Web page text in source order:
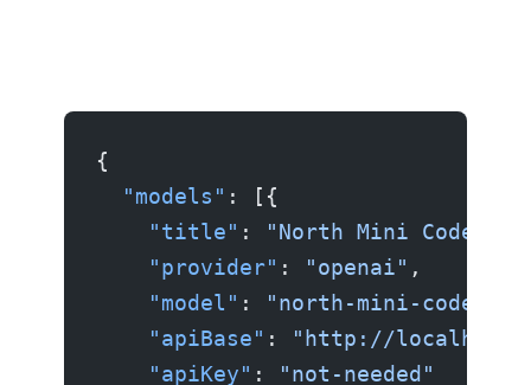
{
  "models"
: [{
    "title"
: "North Mini Code"
    "provider"
: "openai" ,
    "model"
: "north-mini-code"
    "apiBase"
:
"http://
    "apiKey"
: "not-needed"